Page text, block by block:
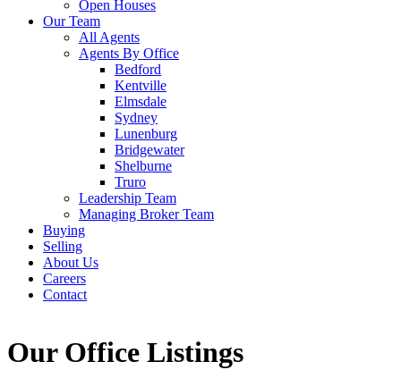
Open Houses
Our Team
All Agents
Agents By Office
Bedford
Kentville
Elmsdale
Sydney
Lunenburg
Bridgewater
Shelburne
Truro
Leadership Team
Managing Broker Team
Buying
Selling
About Us
Careers
Contact
Our Office Listings